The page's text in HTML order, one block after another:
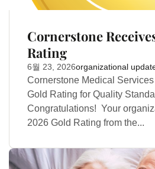
Cornerstone
Rating
6월 23, 2026organizational
Cornerstone Medical
Gold Rating for Quality
Congratulations! Your
2026 Gold Rating from the...